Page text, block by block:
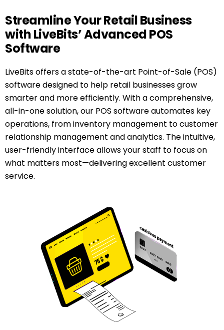
Streamline Your Retail Business
with LiveBits’ Advanced POS
Software
LiveBits offers a state-of-the-art Point-of-Sale (POS)
software designed to help retail businesses grow
smarter and more efficiently. With a comprehensive,
all-in-one solution, our POS software automates key
operations, from inventory management to customer
relationship management and analytics. The intuitive,
user-friendly interface allows your staff to focus on
what matters most—delivering excellent customer
service.